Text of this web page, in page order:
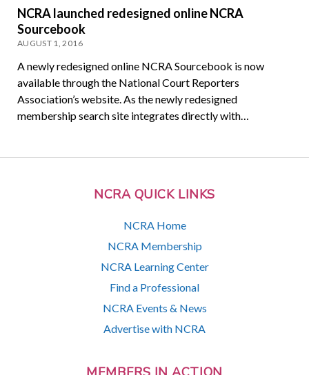
NCRA QUICK LINKS
NCRA Home
NCRA Membership
NCRA Learning Center
Find a Professional
NCRA Events & News
Advertise with NCRA
NCRA launched redesigned online NCRA
Sourcebook
AUGUST 1, 2016
A newly redesigned online NCRA Sourcebook is now
available through the National Court Reporters
Association’s website. As the newly redesigned
membership search site integrates directly with…